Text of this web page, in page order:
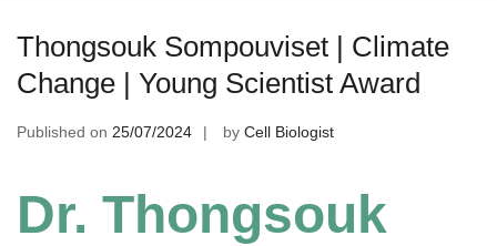
Thongsouk Sompouviset | Climate
Change | Young Scientist Award
Published on 25/07/2024 by Cell Biologist
Dr. Thongsouk